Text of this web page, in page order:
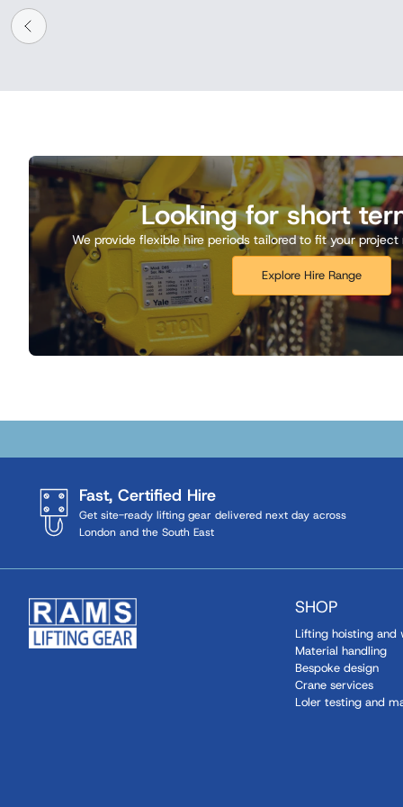
Looking for short
We provide flexible hire periods tailored to fit your
Explore Hire Range
Fast, Certified Hire
Get site-ready lifting gear delivered next day across
London and the South East
SHOP
Lifting hoisting and
Material handling
Bespoke design
Crane services
Loler testing and